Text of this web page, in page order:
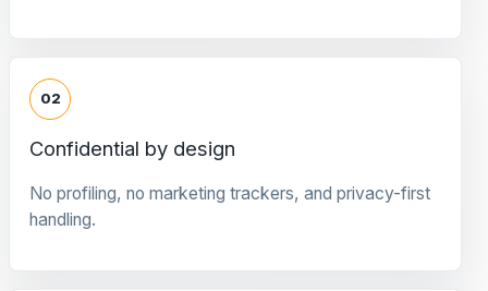
02
Confidential by design
No profiling, no marketing trackers, and privacy-first
handling.